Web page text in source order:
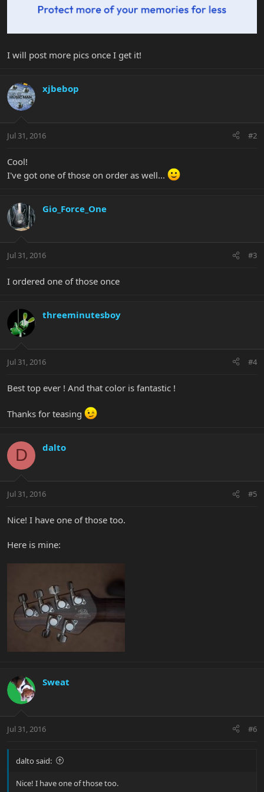
I will post more pics once I get it!
xjbebop
Jul 31, 2016 #2
Cool!
I've got one of those on order as well...
Gio_Force_One
Jul 31, 2016 #3
I ordered one of those once
threeminutesboy
Jul 31, 2016 #4
Best top ever ! And that color is fantastic !
Thanks for teasing
D dalto
Jul 31, 2016 #5
Nice! I have one of those too.
Here is mine:
Sweat
Jul 31, 2016 #6
dalto said:
Nice! I have one of those too.